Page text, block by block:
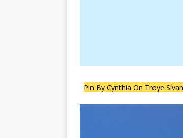
Pin By Cynthia On Troye